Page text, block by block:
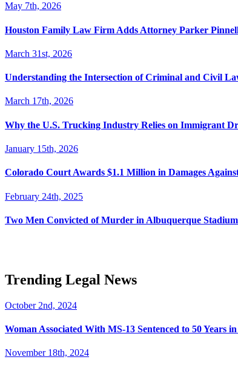
May 7th, 2026
Houston Family Law Firm Adds Attorney Parker
March 31st, 2026
Understanding the Intersection of Criminal and Civil
March 17th, 2026
Why the U.S. Trucking Industry Relies on Immigrant
January 15th, 2026
Colorado Court Awards $1.1 Million in Damages
February 24th, 2025
Two Men Convicted of Murder in Albuquerque
Trending Legal News
October 2nd, 2024
Woman Associated With MS-13 Sentenced to 50 Years
November 18th, 2024